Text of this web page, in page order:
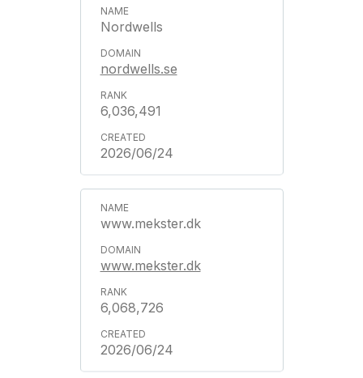
Nordwells
nordwells.se
6,036,491
2026/06/24
www.mekster.dk
www.mekster.dk
6,068,726
2026/06/24